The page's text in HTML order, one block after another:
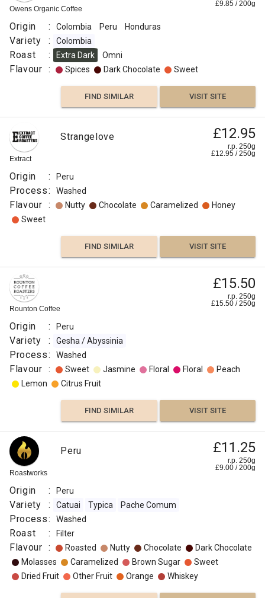
Owens Organic Coffee
£9.85 /200g
Origin : Colombia Peru Honduras
Variety : Colombia
Roast : Extra Dark Omni
Flavour : Spices Dark Chocolate Sweet
FIND SIMILAR VISIT SITE
Extract
Strangelove £12.95
r.p. 250g
£12.95 /250g
Origin : Peru
Process: Washed
Flavour : Nutty Chocolate Caramelized
Honey
Sweet
FIND SIMILAR VISIT SITE
Rounton Coffee
£15.50
r.p. 250g
£15.50 /250g
Origin : Peru
Variety : Gesha / Abyssinia
Process: Washed
Flavour : Sweet Jasmine Floral Floral
Peach
Lemon
Citrus Fruit
FIND SIMILAR VISIT SITE
Roastworks
Peru £11.25
r.p. 250g
£9.00 /200g
Origin : Peru
Variety : Catuai Typica Pache Comum
Process: Washed
Roast : Filter
Flavour : Roasted Nutty Chocolate
Dark Chocolate
Molasses
Caramelized Brown Sugar
Sweet
Dried Fruit
Other Fruit Orange Whiskey